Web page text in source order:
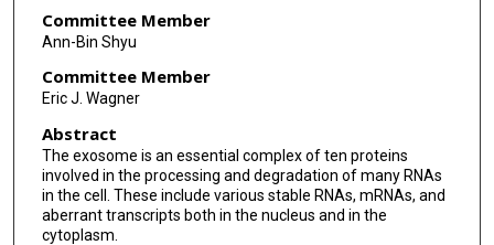
Committee Member
Ann-Bin Shyu
Committee Member
Eric J. Wagner
Abstract
The exosome is an essential complex of ten proteins
involved in the processing and degradation of many RNAs
in the cell. These include various stable RNAs, mRNAs, and
aberrant transcripts both in the nucleus and in the
cytoplasm.